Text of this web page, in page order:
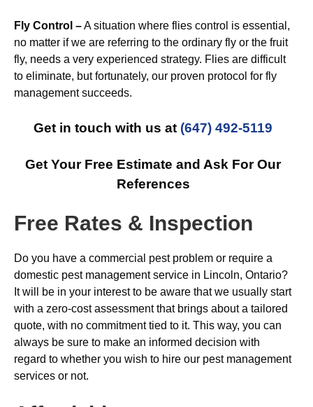
Fly Control –A situation where flies control is essential,
no matter if we are referring to the ordinary fly or the fruit
fly, needs a very experienced strategy. Flies are difficult
to eliminate, but fortunately, our proven protocol for fly
management succeeds.
Get in touch with us at (647) 492-5119
Get Your Free Estimate and Ask For Our
References
Free Rates & Inspection
Do you have a commercial pest problem or require a
domestic pest management service in Lincoln, Ontario?
It will be in your interest to be aware that we usually start
with a zero-cost assessment that brings about a tailored
quote, with no commitment tied to it. This way, you can
always be sure to make an informed decision with
regard to whether you wish to hire our pest management
services or not.